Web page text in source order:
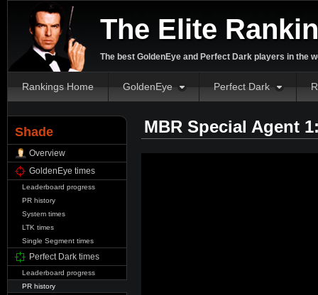
The Elite
The best GoldenEye and Perfect Dark players in the
Rankings Home GoldenEye Perfect Dark
Shade
Overview
GoldenEye times
Leaderboard progress
PR history
System times
LTK times
Single Segment times
Perfect Dark times
Leaderboard progress
PR history
MBR Special Agent